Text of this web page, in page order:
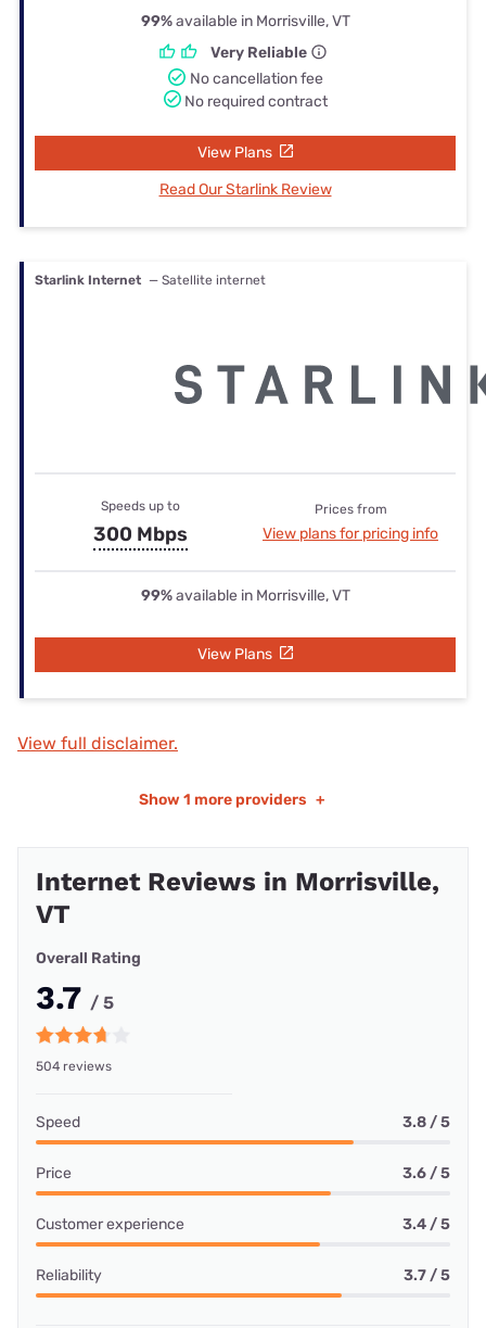
99%available in Morrisville, VT
Very Reliable
No cancellation fee
No required contract
View Plans
Read Our Starlink Review
Starlink Internet — Satellite internet
Speeds up to
300 Mbps
Prices from
View plans for pricing info
99%available in Morrisville, VT
View Plans
View full disclaimer.
Show 1 more providers +
Internet Reviews in Morrisville,
VT
Overall Rating
3.7 / 5
504 reviews
Speed 3.8 / 5
Price 3.6 / 5
Customer experience 3.4 / 5
Reliability 3.7 / 5